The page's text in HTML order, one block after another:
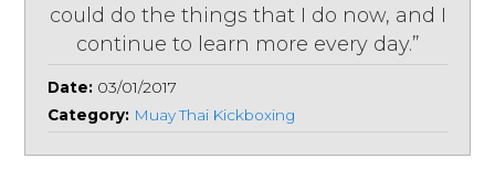
could do the things that I do now, and I
continue to learn more every day.”
Date: 03/01/2017
Category: Muay Thai Kickboxing